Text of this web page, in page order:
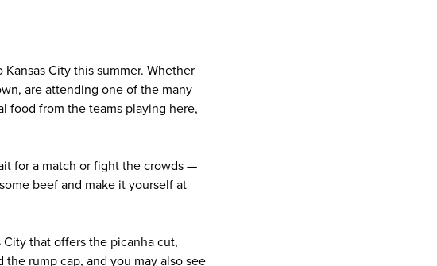
City this summer. Whether
are attending one of the many
food from the teams playing here,
for a match or fight the crowds —
beef and make it yourself at
that offers the picanha cut,
rump cap, and you may also see